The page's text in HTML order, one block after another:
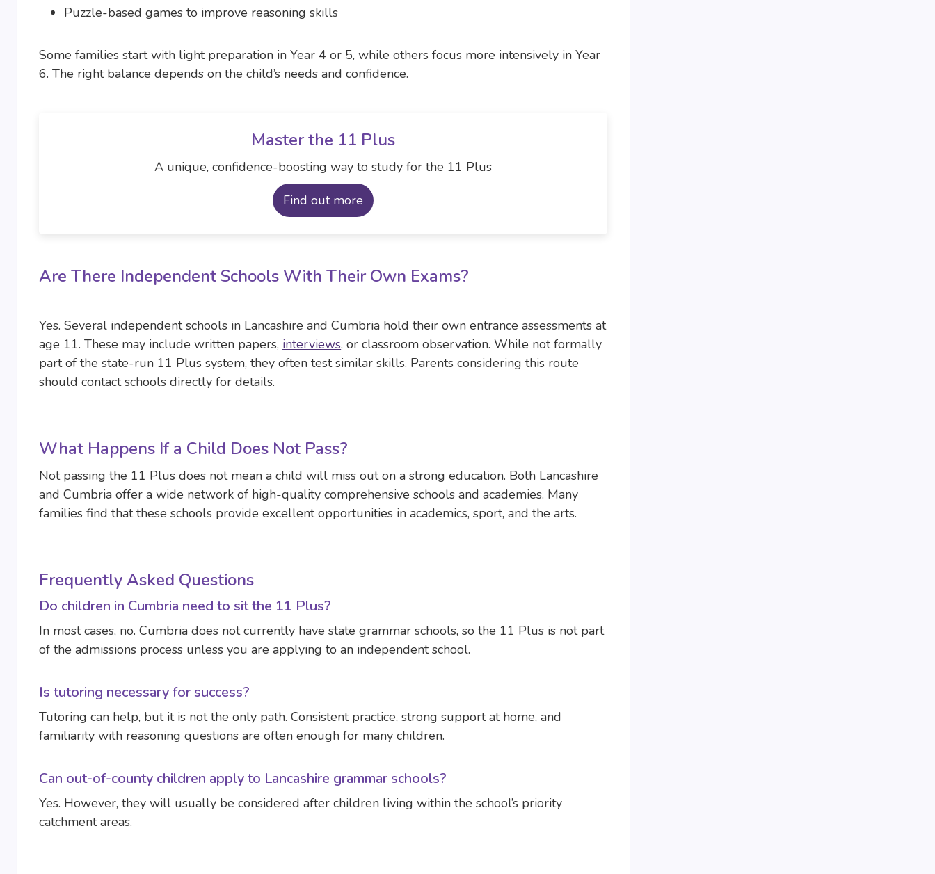
Puzzle-based games to improve reasoning skills
Some families start with light preparation in Year 4 or 5, while others focus more intensively in Year
6. The right balance depends on the child’s needs and confidence.
Master the 11 Plus
A unique, confidence-boosting way to study for the 11 Plus
Find out more
Are There Independent Schools With Their Own Exams?
Yes. Several independent schools in Lancashire and Cumbria hold their own entrance assessments at
age 11. These may include written papers, interviews, or classroom observation. While not formally
part of the state-run 11 Plus system, they often test similar skills. Parents considering this route
should contact schools directly for details.
What Happens If a Child Does Not Pass?
Not passing the 11 Plus does not mean a child will miss out on a strong education. Both Lancashire
and Cumbria offer a wide network of high-quality comprehensive schools and academies. Many
families find that these schools provide excellent opportunities in academics, sport, and the arts.
Frequently Asked Questions
Do children in Cumbria need to sit the 11 Plus?
In most cases, no. Cumbria does not currently have state grammar schools, so the 11 Plus is not part
of the admissions process unless you are applying to an independent school.
Is tutoring necessary for success?
Tutoring can help, but it is not the only path. Consistent practice, strong support at home, and
familiarity with reasoning questions are often enough for many children.
Can out-of-county children apply to Lancashire grammar schools?
Yes. However, they will usually be considered after children living within the school’s priority
catchment areas.